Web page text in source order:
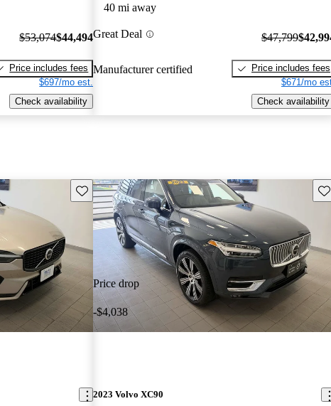
$53,074$44,494
Price includes fees
$697/mo est.
Check availability
40 mi away
Great Deal
Manufacturer certified
$47,799
Price includes fees
$671/mo
Check availability
Save this listing
Price drop
-$4,038
2023 Volvo XC90